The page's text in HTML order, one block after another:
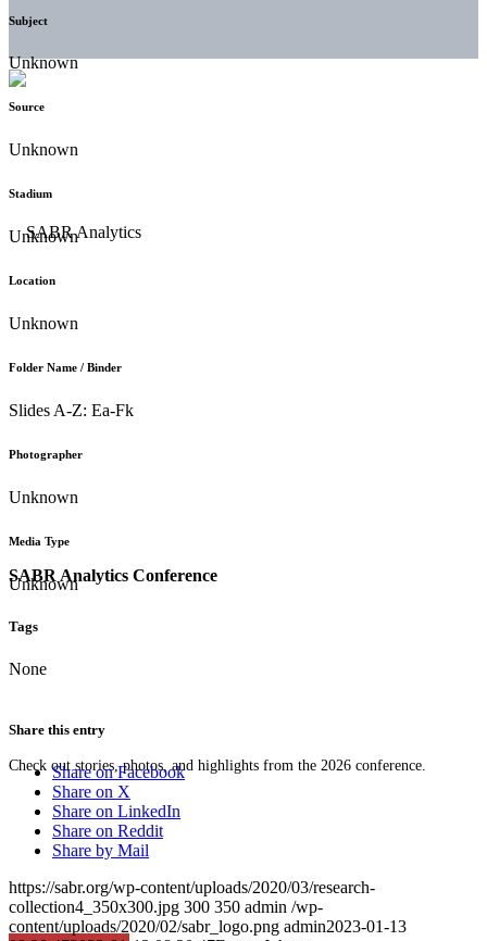
SABR Analytics Conference
Check out stories, photos, and highlights from the 2026 conference.
Subject
Unknown
Source
Unknown
Stadium
Unknown
Location
Unknown
Folder Name / Binder
Slides A-Z: Ea-Fk
Photographer
Unknown
Media Type
Unknown
Tags
None
Share this entry
Share on Facebook
Share on X
Share on LinkedIn
Share on Reddit
Share by Mail
https://sabr.org/wp-content/uploads/2020/03/research-
collection4_350x300.jpg 300 350 admin /wp-
content/uploads/2020/02/sabr_logo.png admin2023-01-13